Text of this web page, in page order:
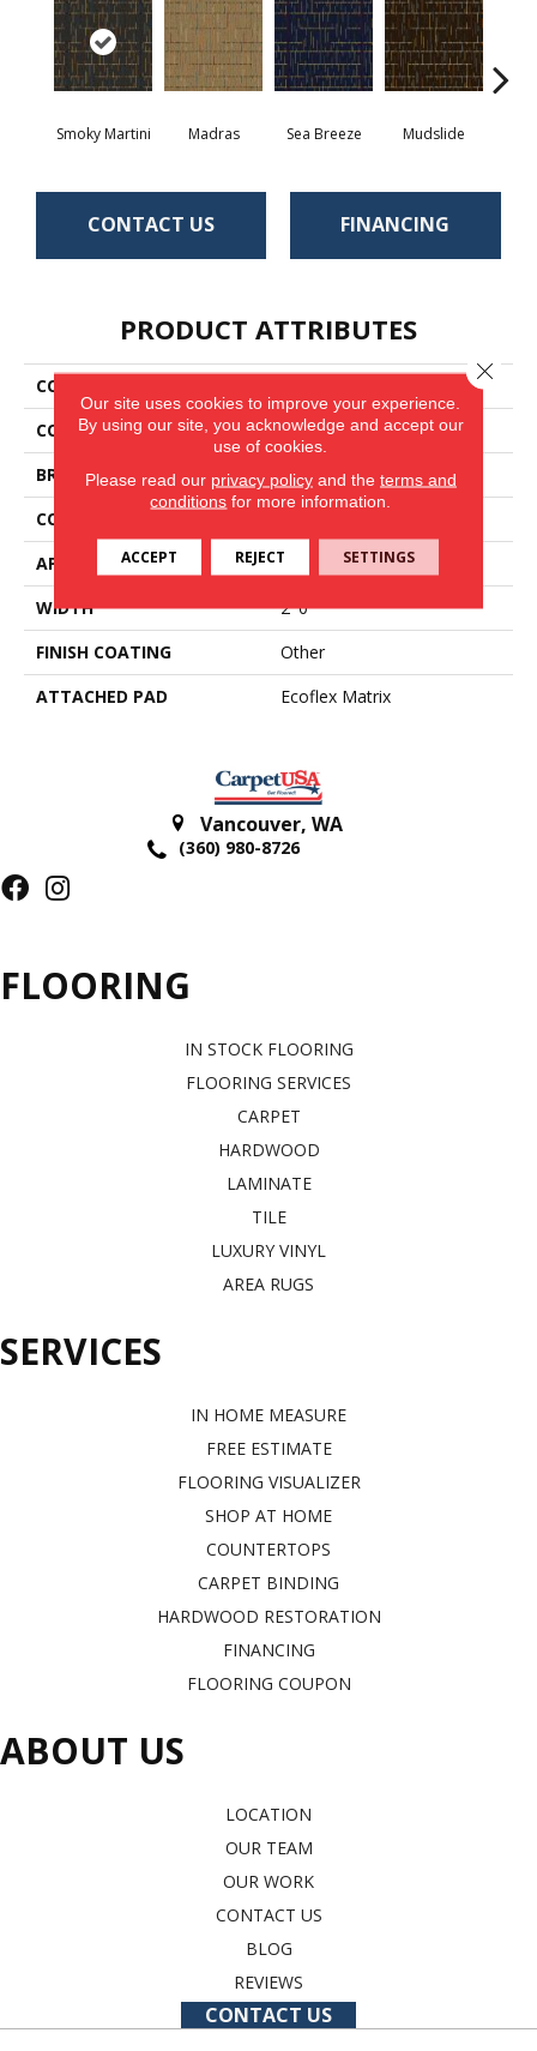
Smoky Martini Madras Sea Breeze Mudslide
CONTACT US FINANCING
PRODUCT ATTRIBUTES
COLLECTION
COLOR
Green
BRAND
Aladdin Commercial
CONSTRUCTION
APPLICATION
Residential
WIDTH
2' 0"
FINISH COATING
Other
ATTACHED PAD
Ecoflex Matrix
Vancouver, WA
(360) 980-8726
FLOORING
IN STOCK FLOORING
FLOORING SERVICES
CARPET
HARDWOOD
LAMINATE
TILE
LUXURY VINYL
AREA RUGS
SERVICES
IN HOME MEASURE
FREE ESTIMATE
FLOORING VISUALIZER
SHOP AT HOME
COUNTERTOPS
CARPET BINDING
HARDWOOD RESTORATION
FINANCING
FLOORING COUPON
ABOUT US
LOCATION
OUR TEAM
OUR WORK
CONTACT US
BLOG
REVIEWS
CONTACT US
Our site uses cookies to improve your experience.
By using our site, you acknowledge and accept our
use of cookies.
Please read our privacy policyand the terms and
conditions for more information.
ACCEPT REJECT SETTINGS
Close